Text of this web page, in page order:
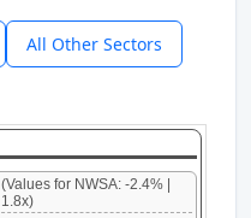
All Other Sectors
(Values for NWSA: -2.4% |
1.8x)